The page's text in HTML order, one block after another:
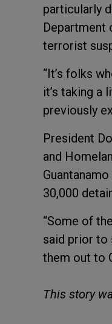
particularly
Department
terrorist
“It’s folks
it’s taking a
previously
President
and
30,000
“Some of
said prior to
them out to
This story